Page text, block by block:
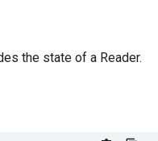
the state of a Reader.